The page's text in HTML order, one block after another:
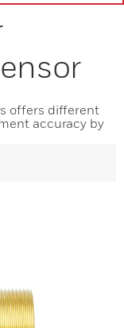
offers different
accuracy by